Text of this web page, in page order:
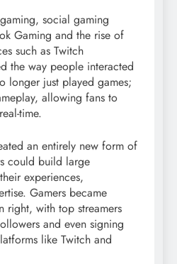
social gaming
Gaming and the rise of
such as Twitch
the way people interacted
longer just played games;
allowing fans to
time.
an entirely new form of
could build large
experiences,
Gamers became
right, with top streamers
and even signing
like Twitch and